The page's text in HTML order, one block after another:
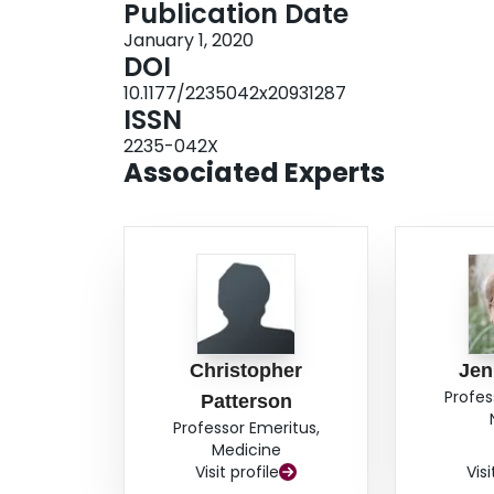
the number but not constituent CCs. The
the level of agreement and the prevalence of
measuring agreement on multimorbidity is
levels of individual condition disagreement can
of CCs.
Publication Date
January 1, 2020
DOI
10.1177/2235042x20931287
ISSN
2235-042X
Associated Experts
Christopher
Patterson
Professor Emeritus,
Medicine
Visit profile